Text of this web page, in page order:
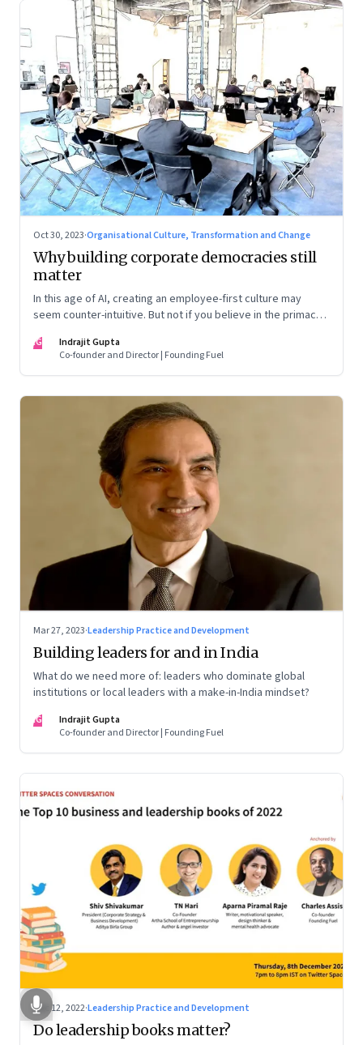
Oct 30, 2023·Organisational Culture, Transformation and Change
Why building corporate democracies still
matter
In this age of AI, creating an employee-first culture may
seem counter-intuitive. But not if you believe in the primacy
IG
Indrajit Gupta
Co-founder and Director | Founding Fuel
Mar 27, 2023·Leadership Practice and Development
Building leaders for and in India
What do we need more of: leaders who dominate global
institutions or local leaders with a make-in-India mindset?
IG
Indrajit Gupta
Co-founder and Director | Founding Fuel
Dec 12, 2022·Leadership Practice and Development
Do leadership books matter?